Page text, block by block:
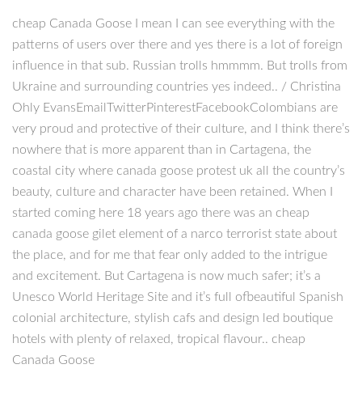
cheap Canada Goose I mean I can see everything with the
patterns of users over there and yes there is a lot of foreign
influence in that sub. Russian trolls hmmmm. But trolls from
Ukraine and surrounding countries yes indeed.. / Christina
Ohly EvansEmailTwitterPinterestFacebookColombians are
very proud and protective of their culture, and I think there’s
nowhere that is more apparent than in Cartagena, the
coastal city where canada goose protest uk all the country’s
beauty, culture and character have been retained. When I
started coming here 18 years ago there was an cheap
canada goose gilet element of a narco terrorist state about
the place, and for me that fear only added to the intrigue
and excitement. But Cartagena is now much safer; it’s a
Unesco World Heritage Site and it’s full ofbeautiful Spanish
colonial architecture, stylish cafs and design led boutique
hotels with plenty of relaxed, tropical flavour.. cheap
Canada Goose